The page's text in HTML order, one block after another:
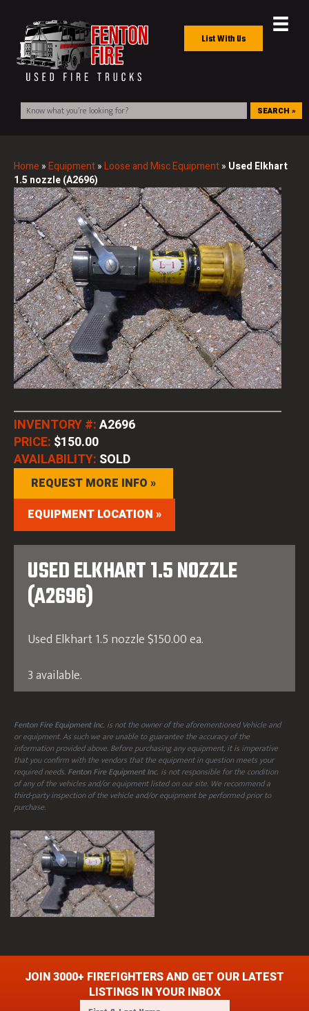
List With Us
SEARCH »
Home »Equipment»Loose and Misc Equipment» Used Elkhart
1.5 nozzle (A2696)
INVENTORY #:A2696
PRICE: $150.00
AVAILABILITY: SOLD
REQUEST MORE INFO »
EQUIPMENT LOCATION »
USED ELKHART 1.5 NOZZLE
(A2696)
Used Elkhart 1.5 nozzle $150.00 ea.
3 available.
Fenton Fire Equipment Inc. is not the owner of the aforementioned Vehicle and
or equipment. As such we are unable to guarantee the accuracy of the
information provided above. Before purchasing any equipment, it is imperative
that you confirm with the vendors that the equipment in question meets your
required needs. Fenton Fire Equipment Inc. is not responsible for the condition
of any of the vehicles and/or equipment listed on our site. We recommend a
third-party inspection of the vehicle and/or equipment be performed prior to
purchase.
JOIN 3000+ FIREFIGHTERS AND GET OUR LATEST
LISTINGS IN YOUR INBOX